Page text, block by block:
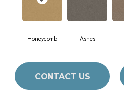
Honeycomb Ashes
CONTACT US